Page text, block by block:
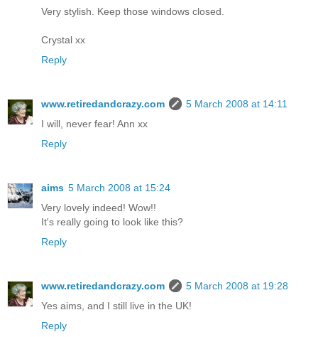
Very stylish. Keep those windows closed.
Crystal xx
Reply
www.retiredandcrazy.com
5 March 2008 at 14:11
I will, never fear! Ann xx
Reply
aims 5 March 2008 at 15:24
Very lovely indeed! Wow!!
It's really going to look like this?
Reply
www.retiredandcrazy.com
5 March 2008 at 19:28
Yes aims, and I still live in the UK!
Reply